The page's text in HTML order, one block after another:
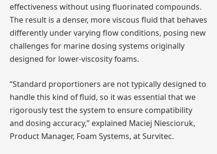
effectiveness without using fluorinated compounds.
The result is a denser, more viscous fluid that behaves
differently under varying flow conditions, posing new
challenges for marine dosing systems originally
designed for lower-viscosity foams.
“Standard proportioners are not typically designed to
handle this kind of fluid, so it was essential that we
rigorously test the system to ensure compatibility
and dosing accuracy,” explained Maciej Niescioruk,
Product Manager, Foam Systems, at Survitec.